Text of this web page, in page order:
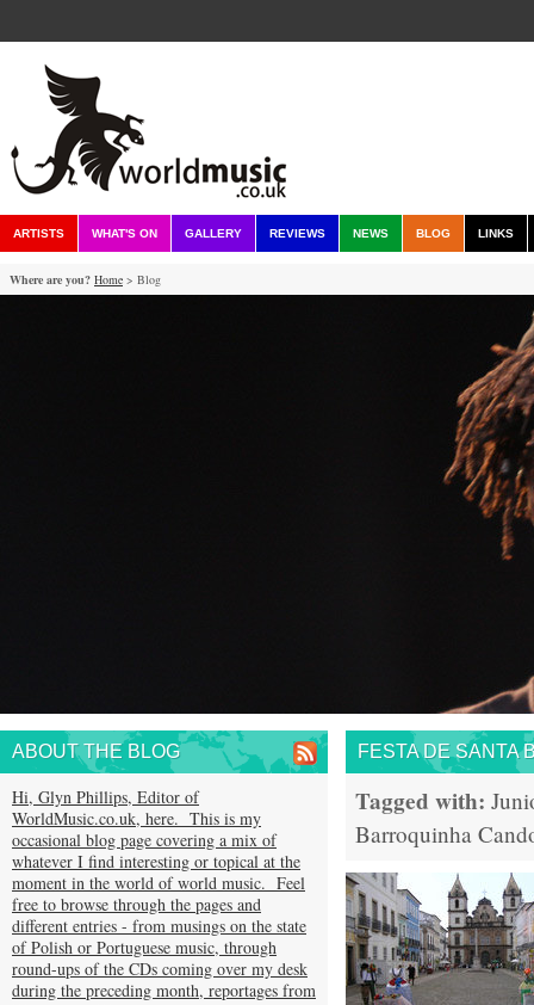
ARTISTS WHAT'S ON GALLERY REVIEWS NEWS BLOG LINKS
Where are you? Home > Blog
FESTA DE SANTA
Tagged with:
Barroquinha
ABOUT THE BLOG
Hi, Glyn Phillips, Editor of
WorldMusic.co.uk, here. This is my
occasional blog page covering a mix of
whatever I find interesting or topical at the
moment in the world of world music. Feel
free to browse through the pages and
different entries - from musings on the state
of Polish or Portuguese music, through
round-ups of the CDs coming over my desk
during the preceding month, reportages from